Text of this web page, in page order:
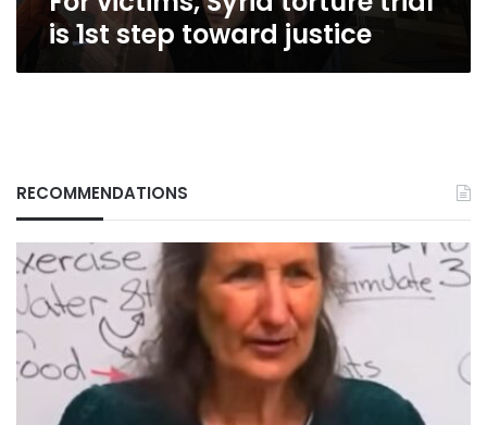
is 1st step toward justice
RECOMMENDATIONS